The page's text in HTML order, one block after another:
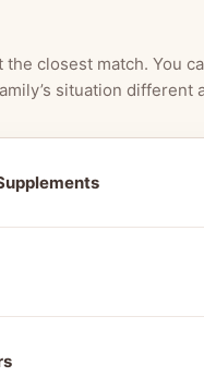
the closest match. You
situation different